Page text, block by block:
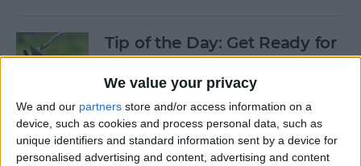
We value your privacy
We and our partners store and/or access information on a
device, such as cookies and process personal data, such as
unique identifiers and standard information sent by a device for
personalised advertising and content, advertising and content
Tip of the Day: Get Ready for
the Next iPhone by Pruning
Your Photos, Videos, and
Apps
ByTodd Bernhard